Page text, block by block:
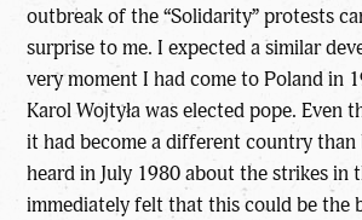
outbreak of the “Solidarity” protests
surprise to me. I expected a similar
very moment I had come to Poland in
Karol Wojtyła was elected pope. Even
it had become a different country than
heard in July 1980 about the strikes in
immediately felt that this could be the